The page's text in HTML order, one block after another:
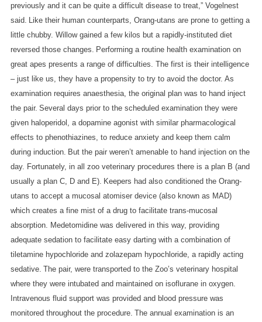
previously and it can be quite a difficult disease to treat,” Vogelnest
said. Like their human counterparts, Orang-utans are prone to getting a
little chubby. Willow gained a few kilos but a rapidly-instituted diet
reversed those changes. Performing a routine health examination on
great apes presents a range of difficulties. The first is their intelligence
– just like us, they have a propensity to try to avoid the doctor. As
examination requires anaesthesia, the original plan was to hand inject
the pair. Several days prior to the scheduled examination they were
given haloperidol, a dopamine agonist with similar pharmacological
effects to phenothiazines, to reduce anxiety and keep them calm
during induction. But the pair weren’t amenable to hand injection on the
day. Fortunately, in all zoo veterinary procedures there is a plan B (and
usually a plan C, D and E). Keepers had also conditioned the Orang-
utans to accept a mucosal atomiser device (also known as MAD)
which creates a fine mist of a drug to facilitate trans-mucosal
absorption. Medetomidine was delivered in this way, providing
adequate sedation to facilitate easy darting with a combination of
tiletamine hypochloride and zolazepam hypochloride, a rapidly acting
sedative. The pair, were transported to the Zoo’s veterinary hospital
where they were intubated and maintained on isoflurane in oxygen.
Intravenous fluid support was provided and blood pressure was
monitored throughout the procedure. The annual examination is an